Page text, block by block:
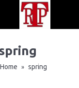
Home » spring